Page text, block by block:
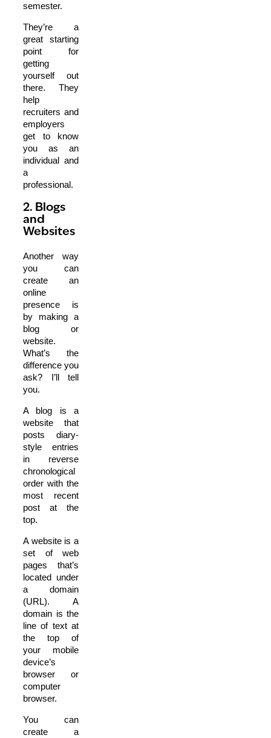
semester.
They’re a
great starting
point for
getting
yourself out
there. They
help
recruiters and
employers
get to know
you as an
individual and
a
professional.
2. Blogs
and
Websites
Another way
you can
create an
online
presence is
by making a
blog or
website.
What’s the
difference you
ask? I’ll tell
you.
A blog is a
website that
posts diary-
style entries
in reverse
chronological
order with the
most recent
post at the
top.
A website is a
set of web
pages that’s
located under
a domain
(URL). A
domain is the
line of text at
the top of
your mobile
device’s
browser or
computer
browser.
You can
create a